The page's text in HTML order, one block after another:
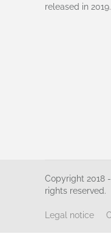
released in 2019.
Copyright 2018 -
rights reserved.
Legal notice